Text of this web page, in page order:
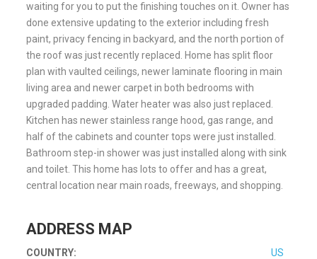
waiting for you to put the finishing touches on it. Owner has
done extensive updating to the exterior including fresh
paint, privacy fencing in backyard, and the north portion of
the roof was just recently replaced. Home has split floor
plan with vaulted ceilings, newer laminate flooring in main
living area and newer carpet in both bedrooms with
upgraded padding. Water heater was also just replaced.
Kitchen has newer stainless range hood, gas range, and
half of the cabinets and counter tops were just installed.
Bathroom step-in shower was just installed along with sink
and toilet. This home has lots to offer and has a great,
central location near main roads, freeways, and shopping.
ADDRESS MAP
COUNTRY:
US